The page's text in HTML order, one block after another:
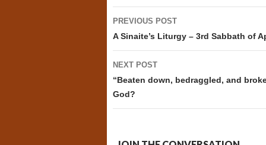
Post
navigation
PREVIOUS POST
A Sinaite’s Liturgy – 3rd Sabbath of
NEXT POST
“Beaten down, bedraggled, and
God?